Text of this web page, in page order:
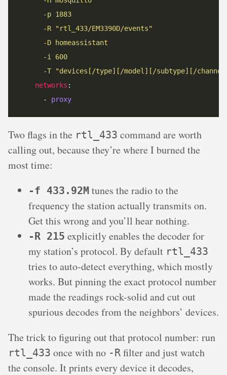
      -p 1883
      -R "rtl_433/EM3390D/events"
      -D homeassistant
      -i 600
-T "devices[/type][/model][/subtype][/
networks
      -
proxy
Two flags in the rtl_433 command are worth
calling out, because they’re where I burned the
most time:
-f 433.92M tunes the radio to the
frequency the station actually transmits on.
Get this wrong and you’ll hear nothing.
-R 215 explicitly enables the decoder for
my station’s protocol. By default rtl_433
tries to auto-detect everything, which mostly
works. But pinning the exact protocol number
made the readings rock-solid and cut out
spurious decodes from the neighbors’ devices.
The trick to figuring out that protocol number: run
rtl_433 once with no -R filter and just watch
the console. It prints every device it decodes,